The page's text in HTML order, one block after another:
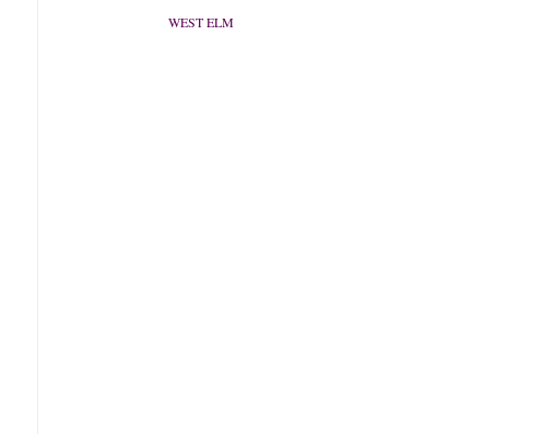
WEST ELM